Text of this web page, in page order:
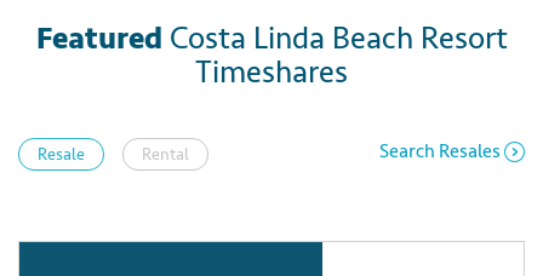
Featured Costa Linda Beach Resort
Timeshares
Search Resales
Resale Rental